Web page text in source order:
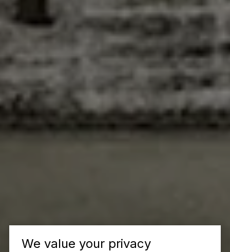
We value your privacy